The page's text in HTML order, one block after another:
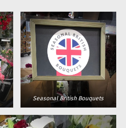
Seasonal British Bouquets